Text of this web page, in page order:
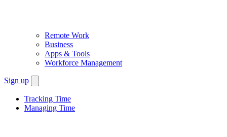
Remote Work
Business
Apps & Tools
Workforce Management
Sign up
Tracking Time
Managing Time